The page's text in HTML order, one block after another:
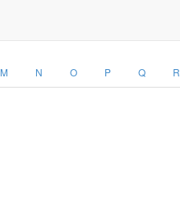
M N O P Q R